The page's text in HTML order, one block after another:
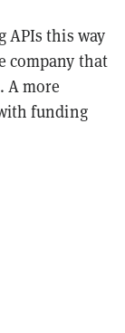
APIs this way
company that
A more
funding